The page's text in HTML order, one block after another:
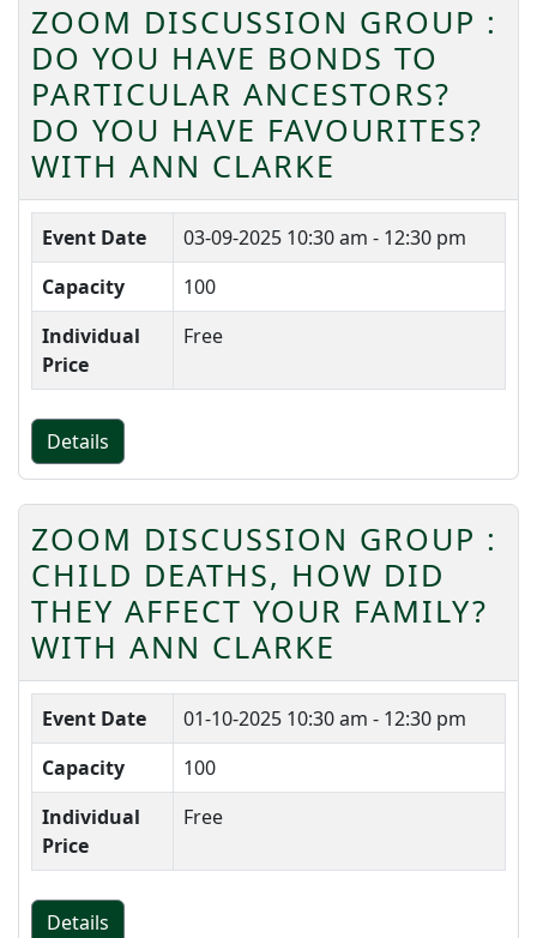
ZOOM DISCUSSION GROUP :
DO YOU HAVE BONDS TO
PARTICULAR ANCESTORS?
DO YOU HAVE FAVOURITES?
WITH ANN CLARKE
Event Date 03-09-2025 10:30 am - 12:30 pm
Capacity
100
Individual
Price
Free
Details
ZOOM DISCUSSION GROUP :
CHILD DEATHS, HOW DID
THEY AFFECT YOUR FAMILY?
WITH ANN CLARKE
Event Date 01-10-2025 10:30 am - 12:30 pm
Capacity
100
Individual
Price
Free
Details